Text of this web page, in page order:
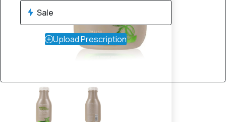
Sale
Upload Prescription